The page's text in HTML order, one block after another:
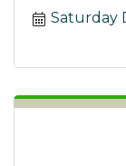
Saturday